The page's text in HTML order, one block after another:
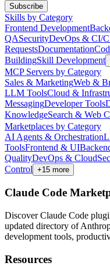
Subscribe
Skills by Category
Frontend Development
QASecurityDevOps & CI/
RequestsDocumentation
BuildingSkill Development
MCP Servers by Category
Sales & MarketingWeb &
LLM ToolsCloud &
MessagingDeveloper Tools
KnowledgeSearch & Web
Marketplaces by Category
AI Agents & Orchestration
ToolsFrontend & UI
QualityDevOps & Cloud
Control +15 more
Claude Code
Discover Claude Code
updated directory of
development tools,
Resources